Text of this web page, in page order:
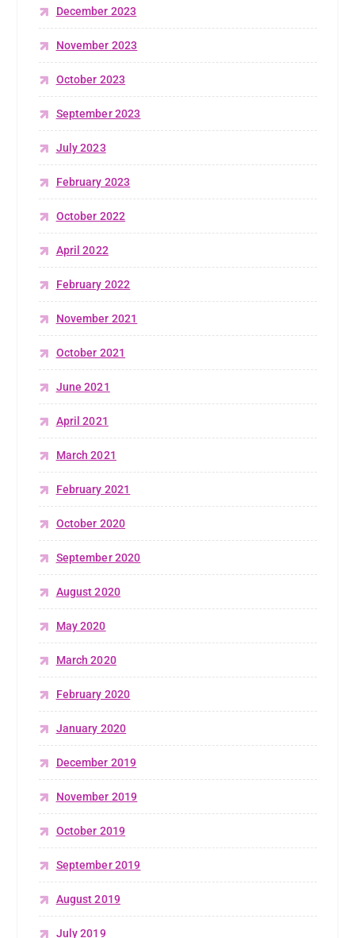
December 2023
November 2023
October 2023
September 2023
July 2023
February 2023
October 2022
April 2022
February 2022
November 2021
October 2021
June 2021
April 2021
March 2021
February 2021
October 2020
September 2020
August 2020
May 2020
March 2020
February 2020
January 2020
December 2019
November 2019
October 2019
September 2019
August 2019
July 2019